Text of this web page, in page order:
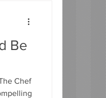
Be
Chef